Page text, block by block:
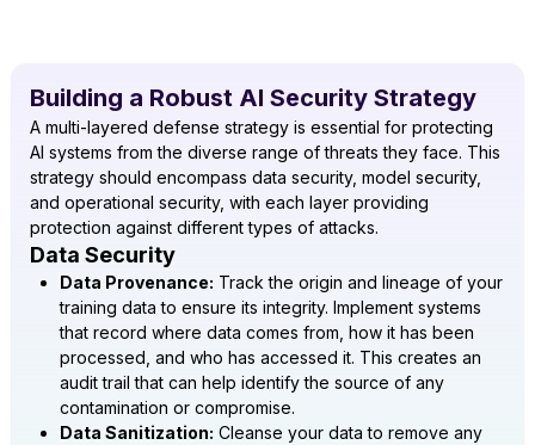
Building a Robust AI Security Strategy
A multi-layered defense strategy is essential for protecting
AI systems from the diverse range of threats they face. This
strategy should encompass data security, model security,
and operational security, with each layer providing
protection against different types of attacks.
Data Security
Data Provenance: Track the origin and lineage of your
training data to ensure its integrity. Implement systems
that record where data comes from, how it has been
processed, and who has accessed it. This creates an
audit trail that can help identify the source of any
contamination or compromise.
Data Sanitization: Cleanse your data to remove any